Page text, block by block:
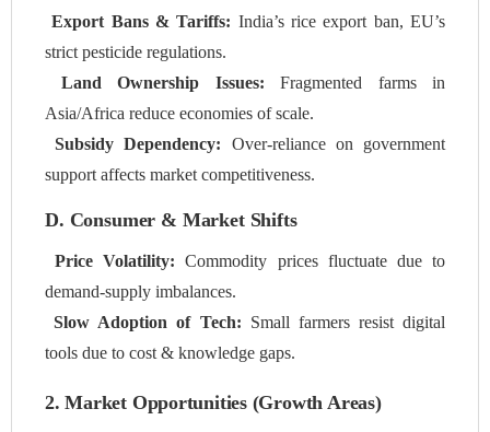
Export Bans & Tariffs: India’s rice export ban, EU’s
strict pesticide regulations.
Land Ownership Issues: Fragmented farms in
Asia/Africa reduce economies of scale.
Subsidy Dependency: Over-reliance on government
support affects market competitiveness.
D. Consumer & Market Shifts
Price Volatility: Commodity prices fluctuate due to
demand-supply imbalances.
Slow Adoption of Tech: Small farmers resist digital
tools due to cost & knowledge gaps.
2. Market Opportunities (Growth Areas)